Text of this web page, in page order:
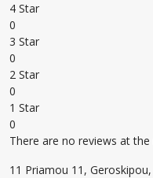
4 Star
0
3 Star
0
2 Star
0
1 Star
0
There are no reviews at
11 Priamou 11,